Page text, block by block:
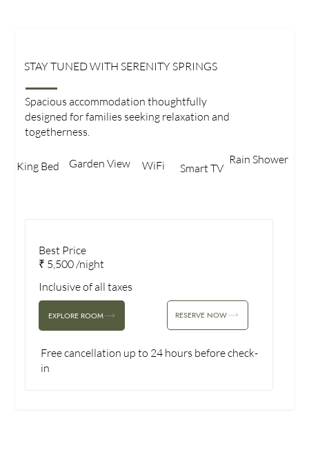
STAY TUNED WITH SERENITY SPRINGS
Spacious accommodation thoughtfully
designed for families seeking relaxation and
togetherness.
King Bed​ Garden View​ Smart TV
WiFi Rain Shower
Best Price
₹ 5,500 /night
Inclusive of all taxes
EXPLORE ROOM RESERVE NOW
Free cancellation up to 24 hours before check-
in